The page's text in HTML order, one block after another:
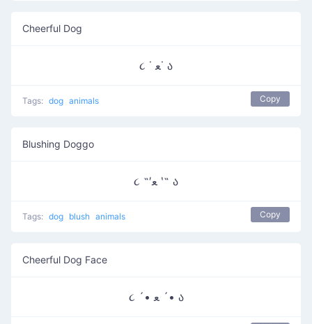
Cheerful Dog
૮ ˙ ﻌ˙ ა
Tags: dog animals Copy
Blushing Doggo
૮ ˶′ﻌ ‵˶ ა
Tags: dog blush animals Copy
Cheerful Dog Face
૮ ´• ﻌ ´• ა